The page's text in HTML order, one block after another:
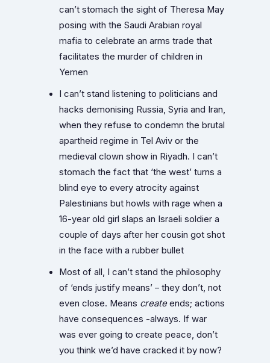
can’t stomach the sight of Theresa May
posing with the Saudi Arabian royal
mafia to celebrate an arms trade that
facilitates the murder of children in
Yemen
I can’t stand listening to politicians and
hacks demonising Russia, Syria and Iran,
when they refuse to condemn the brutal
apartheid regime in Tel Aviv or the
medieval clown show in Riyadh. I can’t
stomach the fact that ‘the west’ turns a
blind eye to every atrocity against
Palestinians but howls with rage when a
16-year old girl slaps an Israeli soldier a
couple of days after her cousin got shot
in the face with a rubber bullet
Most of all, I can’t stand the philosophy
of ‘ends justify means’ – they don’t, not
even close. Means createends; actions
have consequences -always. If war
was ever going to create peace, don’t
you think we’d have cracked it by now?